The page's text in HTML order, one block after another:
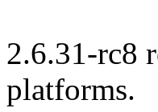
2.6.31-rc8
platforms.